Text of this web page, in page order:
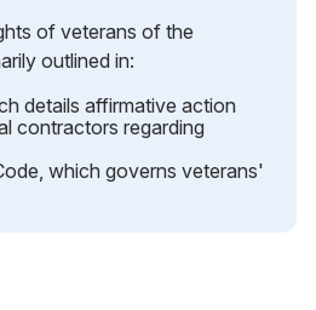
of veterans of the
outlined in:
details affirmative action
contractors regarding
which governs veterans'